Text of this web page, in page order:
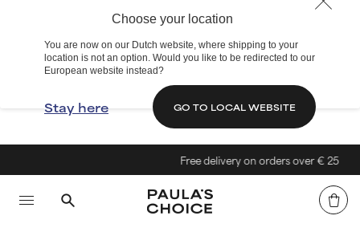
Choose your location
You are now on our Dutch website, where shipping to your
location is not an option. Would you like to be redirected to our
European website instead?
Stay here GO TO LOCAL WEBSITE
Free delivery on orders over € 25